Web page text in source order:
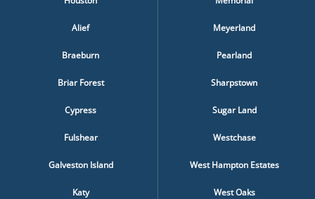
Alief
Braeburn
Briar Forest
Cypress
Fulshear
Galveston Island
Katy
Meyerland
Pearland
Sharpstown
Sugar Land
Westchase
West Hampton Estates
West Oaks